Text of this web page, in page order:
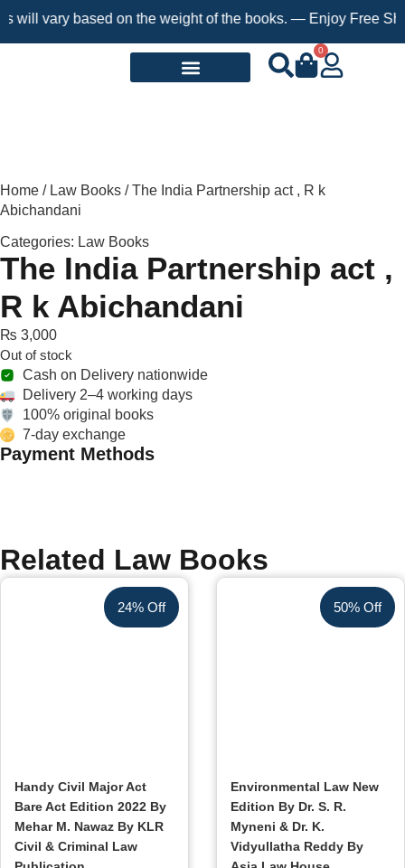
vary based on the weight of the books. — Enjoy Free
0
Home / Law Books / The India Partnership act , R k
Abichandani
Categories: Law Books
The India Partnership act ,
R k Abichandani
₨ 3,000
Out of stock
Cash on Delivery nationwide
Delivery 2–4 working days
100% original books
7-day exchange
Payment Methods
Related Law Books
24% Off
Handy Civil Major Act
Bare Act Edition 2022 By
Mehar M. Nawaz By KLR
Civil & Criminal Law
50% Off
Environmental Law New
Edition By Dr. S. R.
Myneni & Dr. K.
Vidyullatha Reddy By